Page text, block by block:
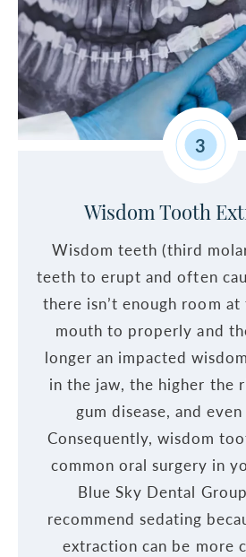
3
Wisdom Tooth
Wisdom teeth (third
teeth to erupt and often
there isn’t enough room
mouth to properly and
longer an impacted
in the jaw, the higher the
gum disease, and
Consequently, wisdom
common oral surgery in
Blue Sky Dental
recommend sedating
extraction can be more